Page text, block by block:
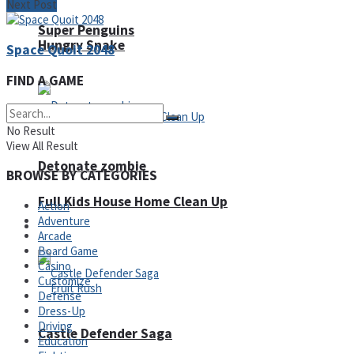
Super Penguins
Full Kids House Home Clean Up
Hungry Snake
Detonate zombie
Arcade
Castle Defender Saga
Next Post
Space Quoit 2048
FIND A GAME
No Result
View All Result
BROWSE BY CATEGORIES
Action
Adventure
Arcade
Board Game
Casino
Customize
Defense
Dress-Up
Driving
Education